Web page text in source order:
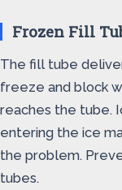
Frozen Fill
The fill tube
freeze and block
reaches the tube.
entering the ice
the problem.
tubes.